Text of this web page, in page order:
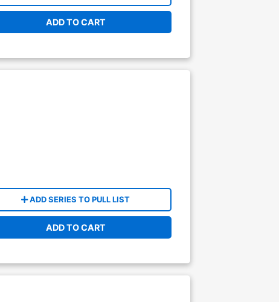
ADD TO CART
ADD SERIES TO PULL LIST
ADD TO CART